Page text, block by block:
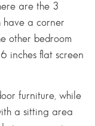
are the 3
have a corner
other bedroom
inches flat screen
furniture, while
a sitting area